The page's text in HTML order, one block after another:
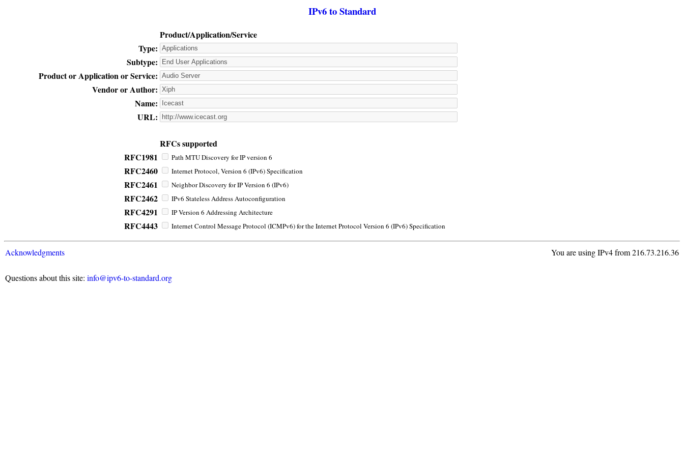
IPv6 to Standard
Product/Application/Service
Type:
Subtype:
Product or Application or Service:
Vendor or Author:
Name:
URL:
RFCs supported
RFC1981
Path MTU Discovery for IP version 6
RFC2460 Internet Protocol, Version 6 (IPv6) Specification
RFC2461 Neighbor Discovery for IP Version 6 (IPv6)
RFC2462 IPv6 Stateless Address Autoconfiguration
RFC4291 IP Version 6 Addressing Architecture
RFC4443 Internet Control Message Protocol (ICMPv6) for the Internet Protocol Version 6 (IPv6) Specification
Acknowledgments You are using IPv4 from 216.73.216.36
Questions about this site: info@ipv6-to-standard.org